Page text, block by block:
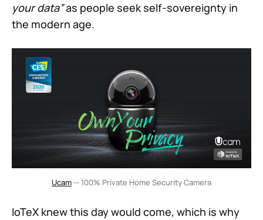
your data”as people seek self-sovereignty in
the modern age.
Ucam — 100% Private Home Security Camera
IoTeX knew this day would come, which is why